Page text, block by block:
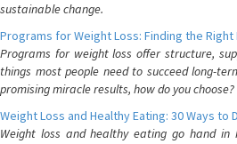
sustainable change.
Programs for Weight Loss: Finding the
Programs for weight loss offer structure,
things most people need to succeed long-
promising miracle results, how do you choose?
Weight Loss and Healthy Eating: 30 Ways to
Weight loss and healthy eating go hand in